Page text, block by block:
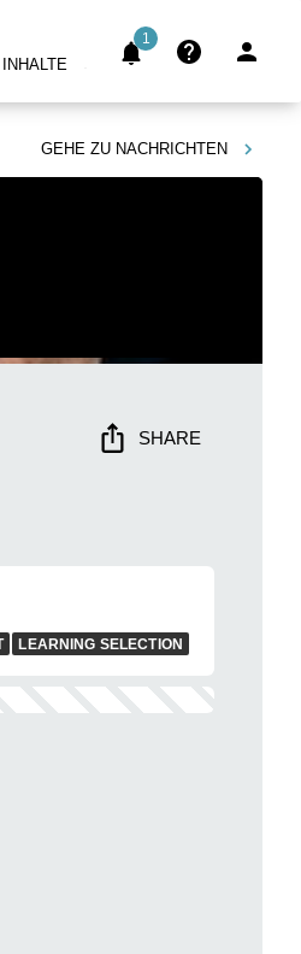
1
GEHE ZU NACHRICHTEN
SHARE
LEARNING SELECTION